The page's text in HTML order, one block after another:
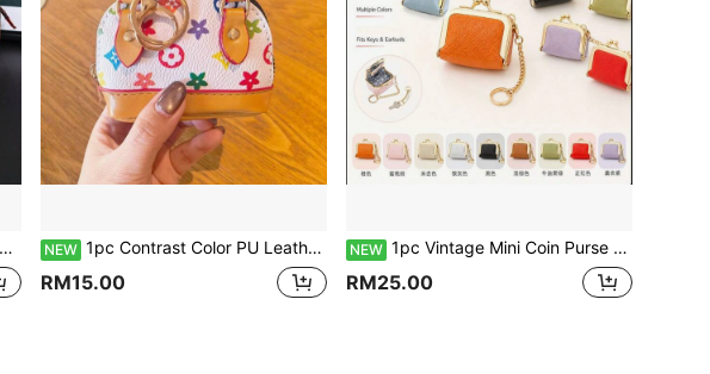
NEW 1pc Contrast Color PU Leather Mini Shell Coin Purse, Can Store Earphones, Coins, Keys, Zipper Closure, Vintage Exquisite Style Handheld Coin Purse Keychain; Suitable For Daily Commute, Shopping, Travel, Date Outfits, Best Friend Gifts, Holiday Souvenirs, Travel Bag Accessories, Student Campus Storage In Multiple Scenarios, Targeting Young Girls, Commuting White-Collar Workers, Fashion Enthusiasts, Can Be Matched With Outfits In All Seasons, Compact And Lightweight, Can Be Used As A Pendant Decoration Or To Store Personal Items, Suitable For Gifts And Personal Use
RM15.00
NEW 1pc Vintage Mini Coin Purse With Metal Clasp, Multiple Colors Available, PU Oil Wax Leather Portable Coin Storage Bag, Can Hold Bluetooth Earphones, Loose Change, Access Keys, Comes With Metal Chain Key Ring For Hanging On Large Bags, Compact Design, Suitable For Daily Commute, Travel, Shopping To Store Small Items, Versatile Style For Various Outfits, Perfect For Gifts Or Personal Use
RM25.00